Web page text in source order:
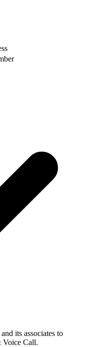
its associates to
Voice Call.